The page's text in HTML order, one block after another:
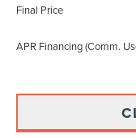
Final Price
APR Financing (Comm.